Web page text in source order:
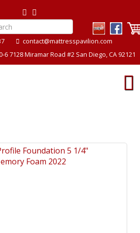
contact@mattresspavilion.com
6 7128 Miramar Road #2 San Diego, CA 92121